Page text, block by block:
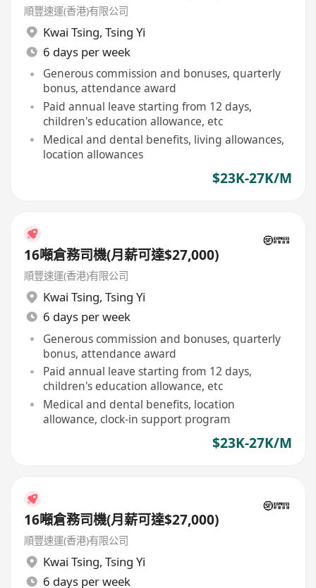
順豐速運(香港)有限公司
Kwai Tsing, Tsing Yi
6 days per week
Generous commission and bonuses, quarterly
bonus, attendance award
Paid annual leave starting from 12 days,
children's education allowance, etc
Medical and dental benefits, living allowances,
location allowances
$23K-27K/M
16噸倉務司機(月薪可達$27,000)
順豐速運(香港)有限公司
Kwai Tsing, Tsing Yi
6 days per week
Generous commission and bonuses, quarterly
bonus, attendance award
Paid annual leave starting from 12 days,
children's education allowance, etc
Medical and dental benefits, location
allowance, clock-in support program
$23K-27K/M
16噸倉務司機(月薪可達$27,000)
順豐速運(香港)有限公司
Kwai Tsing, Tsing Yi
6 days per week